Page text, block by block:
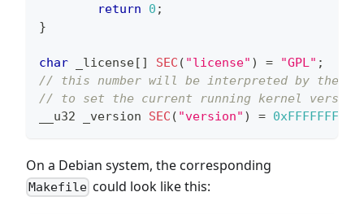
return 0 ;
}
char _license[ ] SEC ( "license" ) = "GPL" ;
// this number will be interpreted by the
// to set the current running kernel version
__u32 _version SEC ( "version" ) = 0xFFFFFFFE
On a Debian system, the corresponding
Makefile could look like this: